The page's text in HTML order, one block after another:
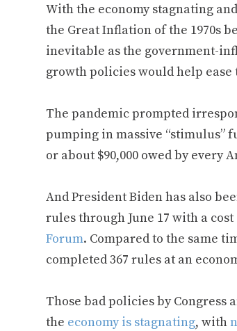
With the economy stagnating
the Great Inflation of the 1970s
inevitable as the government-
growth policies would help ease
The pandemic prompted
pumping in massive “stimulus”
or about $90,000 owed by every
And President Biden has also
rules through June 17 with a
Forum. Compared to the same
completed 367 rules at an
Those bad policies by Congress
the economy is stagnating, with